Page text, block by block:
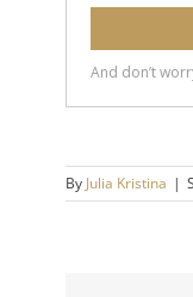
By Julia Kristina |